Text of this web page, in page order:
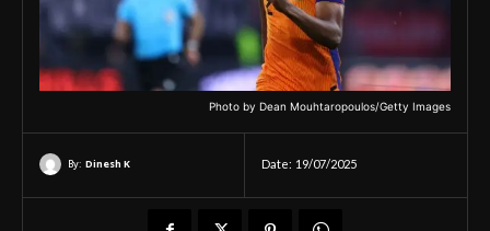
Photo by Dean Mouhtaropoulos/Getty Images
By: Dinesh K Date: 19/07/2025